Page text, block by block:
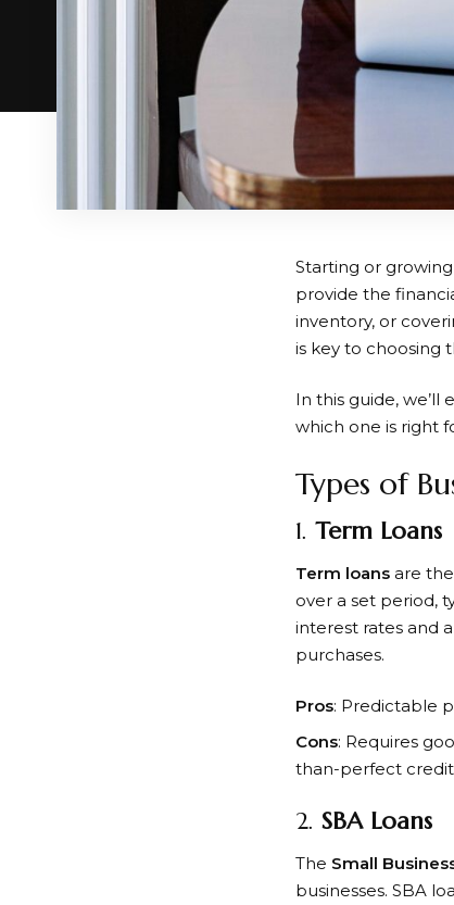
Starting or
provide the
inventory, or
is key to choosing
In this guide,
which one is right
Types of
1. Term Loans
Term loans are
over a set period,
interest rates and
purchases.
Pros: Predictable
Cons: Requires
than-perfect
2. SBA Loans
The Small
businesses. SBA